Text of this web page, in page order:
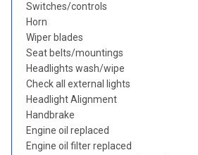
Switches/controls
Horn
Wiper blades
Seat belts/mountings
Headlights wash/wipe
Check all external lights
Headlight Alignment
Handbrake
Engine oil replaced
Engine oil filter replaced